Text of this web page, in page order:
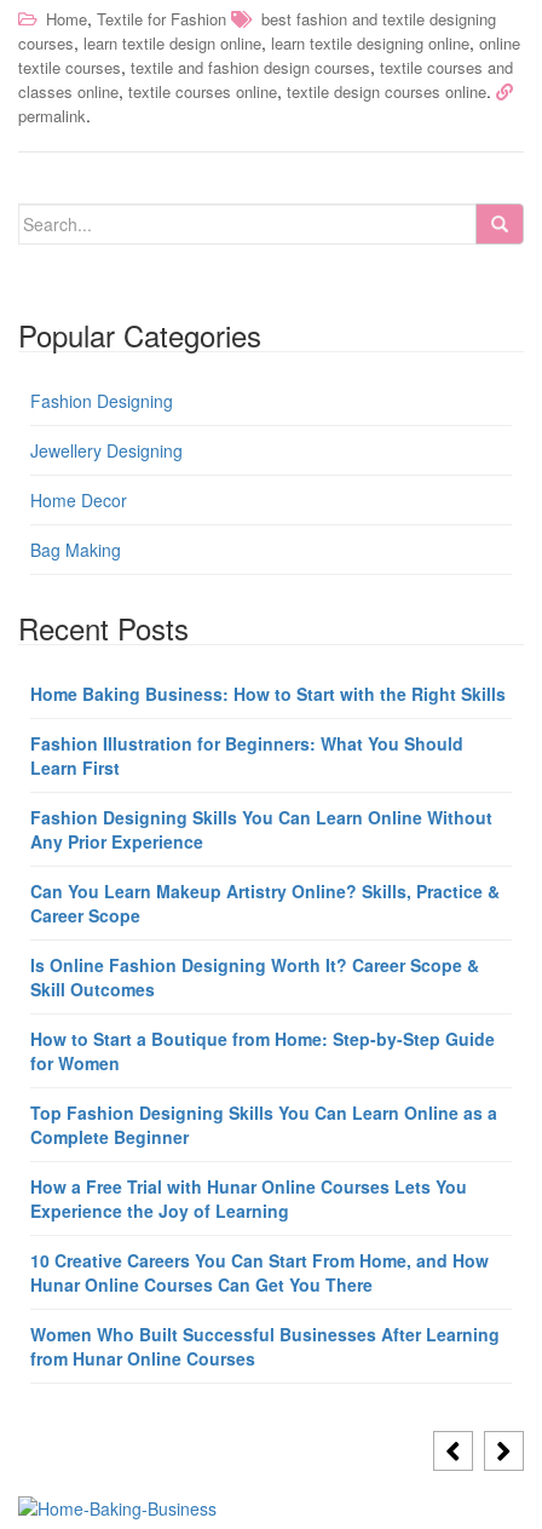
Home, Textile for Fashion
best fashion and textile designing
courses, learn textile design online, learn textile designing online, online
textile courses, textile and fashion design courses, textile courses and
classes online, textile courses online, textile design courses online.
permalink.
Popular Categories
Fashion Designing
Jewellery Designing
Home Decor
Bag Making
Recent Posts
Home Baking Business: How to Start with the Right Skills
Fashion Illustration for Beginners: What You Should
Learn First
Fashion Designing Skills You Can Learn Online Without
Any Prior Experience
Can You Learn Makeup Artistry Online? Skills, Practice &
Career Scope
Is Online Fashion Designing Worth It? Career Scope &
Skill Outcomes
How to Start a Boutique from Home: Step-by-Step Guide
for Women
Top Fashion Designing Skills You Can Learn Online as a
Complete Beginner
How a Free Trial with Hunar Online Courses Lets You
Experience the Joy of Learning
10 Creative Careers You Can Start From Home, and How
Hunar Online Courses Can Get You There
Women Who Built Successful Businesses After Learning
from Hunar Online Courses